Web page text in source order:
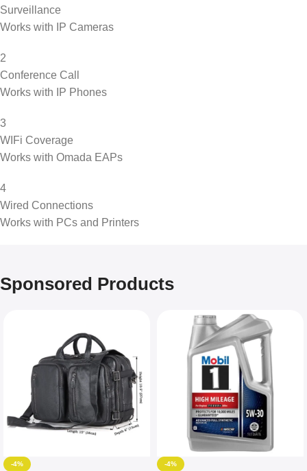
Surveillance
Works with IP Cameras
2
Conference Call
Works with IP Phones
3
WIFi Coverage
Works with Omada EAPs
4
Wired Connections
Works with PCs and Printers
Sponsored Products
-4%
-4%